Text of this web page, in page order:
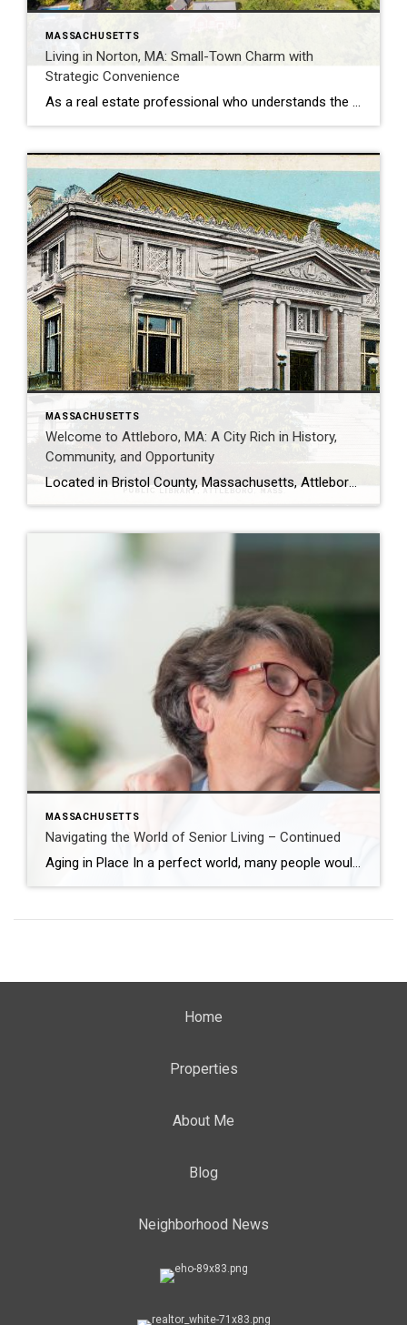
MASSACHUSETTS
Living in Norton, MA: Small-Town Charm with
Strategic Convenience
As a real estate professional who understands the Greater Attleboro–Mansfield area, I can confidently say that Norton, Massachusetts offers one of the best blends of suburban comfort, natural beauty, and commuter convenience in Bristol County. If you’re considering buying or selling in Norton, here’s what you should know about this hidden gem.
MASSACHUSETTS
Welcome to Attleboro, MA: A City Rich in History,
Community, and Opportunity
Located in Bristol County, Massachusetts, Attleboro is a vibrant city known for its historical charm, family-friendly amenities, and welcoming community. Whether you’re a prospective buyer, a current resident, or a seller looking to list your home, Attleboro offers a blend of small-town warmth with the conveniences of modern living. Here’s a comprehensive guide to what […]
MASSACHUSETTS
Navigating the World of Senior Living – Continued
Aging in Place In a perfect world, many people would opt to age in place – either in a home, they have occupied and loved for years or in a downsized single-family home, condominium, or 55+ community. Saying farewell to things like multi-floor living and outdoor maintenance is a significant first step toward a simplified […]
Home
Properties
About Me
Blog
Neighborhood News